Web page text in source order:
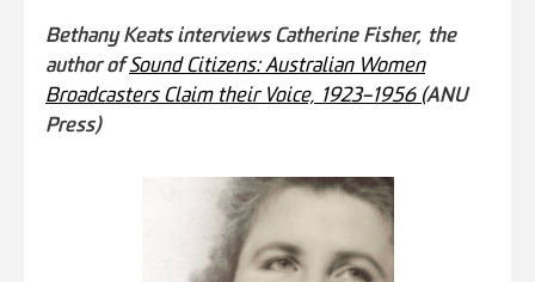
Bethany Keats interviews Catherine Fisher, the
author ofSound Citizens: Australian Women
Broadcasters Claim their Voice, 1923–1956 (ANU
Press)